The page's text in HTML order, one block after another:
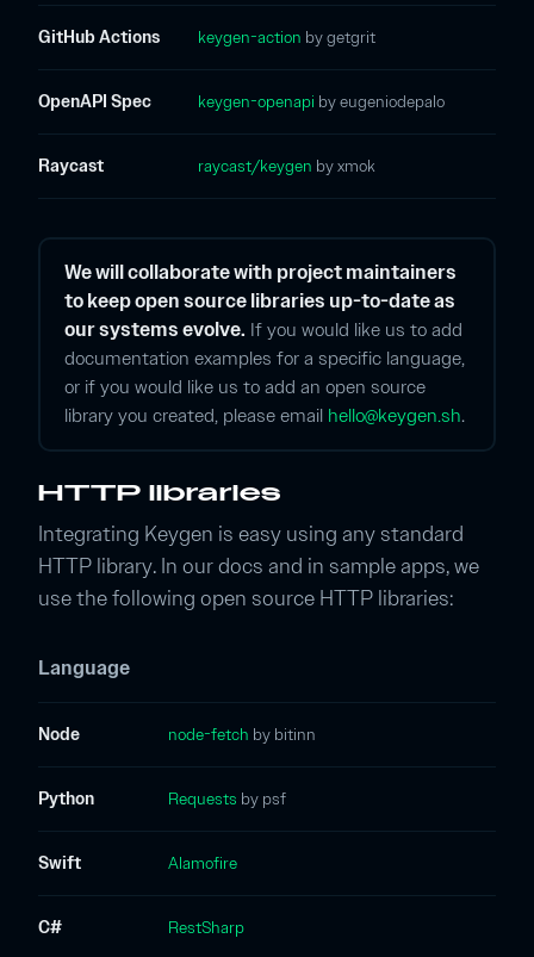
GitHub Actions keygen-action by getgrit
OpenAPI Spec keygen-openapi by eugeniodepalo
Raycast raycast/keygen by xmok
We will collaborate with project maintainers
to keep open source libraries up-to-date as
our systems evolve. If you would like us to add
documentation examples for a specific language,
or if you would like us to add an open source
library you created, please email hello@keygen.sh.
HTTP libraries
Integrating Keygen is easy using any standard
HTTP library. In our docs and in sample apps, we
use the following open source HTTP libraries:
Language
Node node-fetch by bitinn
Python Requests by psf
Swift Alamofire
C# RestSharp